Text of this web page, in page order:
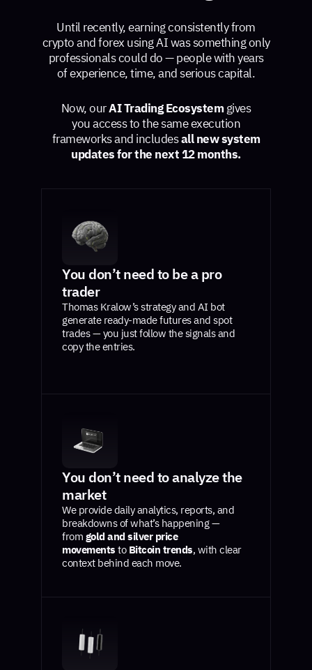
You don’t need to be a pro
trader
Thomas Kralow’s strategy and AI bot
generate ready-made futures and spot
trades — you just follow the signals and
copy the entries.
You don’t need to analyze the
market
We provide daily analytics, reports, and
breakdowns of what’s happening —
from gold and silver price
movements to Bitcoin trends, with clear
context behind each move.
Now, ourAI Trading Ecosystemgives
you access to the same execution
frameworks and includesall new system
updates for the next 12 months.
Until recently, earning consistently from
crypto and forex using AI was something only
professionals could do — people with years
of experience, time, and serious capital.